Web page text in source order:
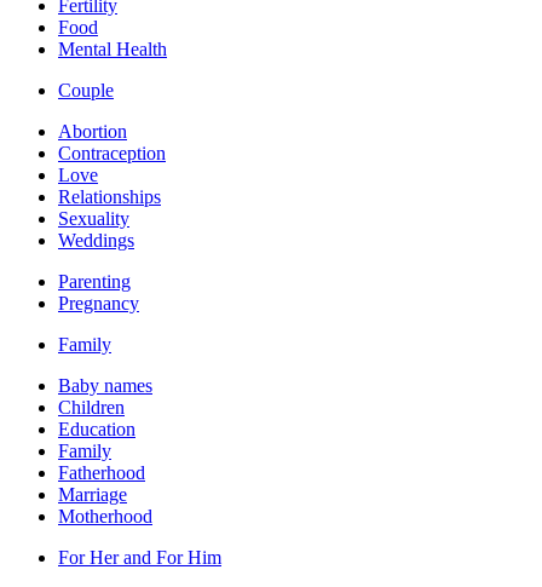
Fertility
Food
Mental Health
Couple
Abortion
Contraception
Love
Relationships
Sexuality
Weddings
Parenting
Pregnancy
Family
Baby names
Children
Education
Family
Fatherhood
Marriage
Motherhood
For Her and For Him